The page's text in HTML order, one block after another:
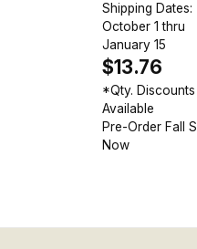
Shipping Dates:
October 1 thru
January 15
$13.76
*Qty. Discounts
Available
Pre-Order Fall
Now